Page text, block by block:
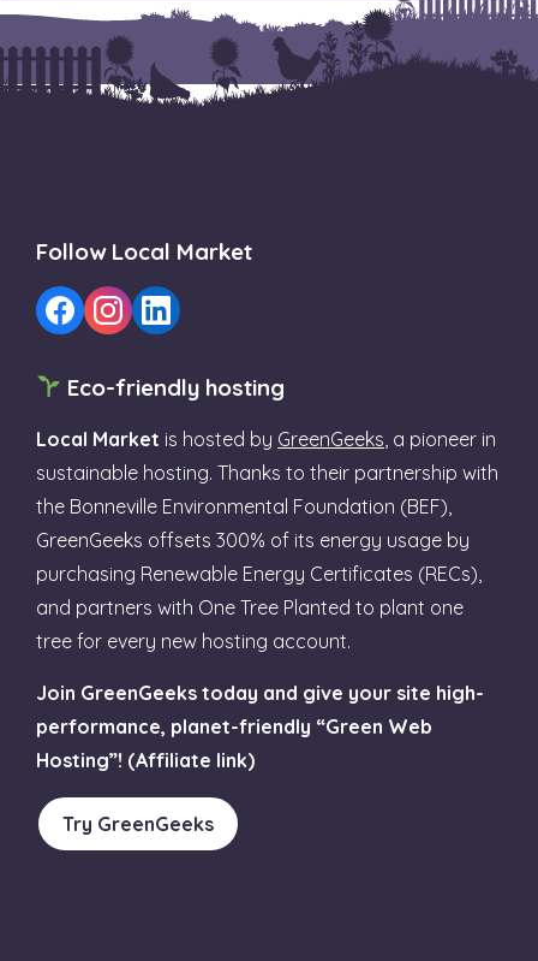
Follow Local Market
Eco-friendly hosting
Local Market is hosted by GreenGeeks , a pioneer in
sustainable hosting. Thanks to their partnership with
the Bonneville Environmental Foundation (BEF),
GreenGeeks offsets 300% of its energy usage by
purchasing Renewable Energy Certificates (RECs),
and partners with One Tree Planted to plant one
tree for every new hosting account.
Join GreenGeeks today and give your site high-
performance, planet-friendly “Green Web
Hosting”! (Affiliate link)
Try GreenGeeks